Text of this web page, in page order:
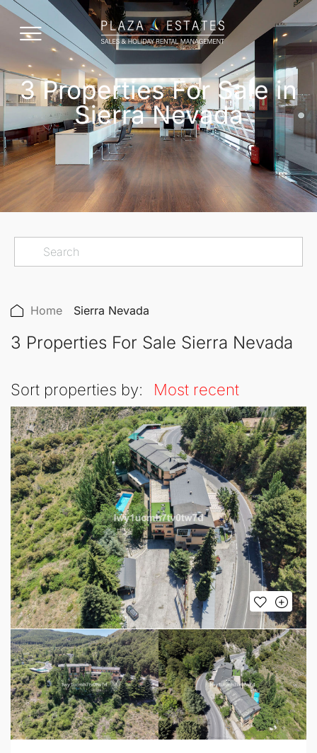
3 Properties For Sale in
Sierra Nevada
Home Sierra Nevada
3 Properties For Sale Sierra Nevada
Sort properties by: Most recent